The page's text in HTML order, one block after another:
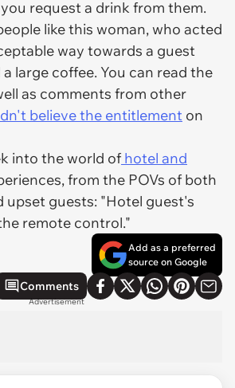
request a drink from them.
like this woman, who acted
way towards a guest
large coffee. You can read the
as comments from other
believe the entitlement on
into the world of hotel and
from the POVs of both
upset guests: "Hotel guest's
remote control."
Add as a preferred
source on Google
Comments
Advertisement